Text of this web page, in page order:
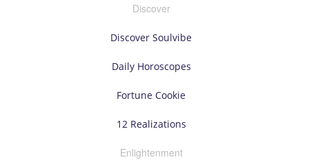
Discover
Discover Soulvibe
Daily Horoscopes
Fortune Cookie
12 Realizations
Enlightenment